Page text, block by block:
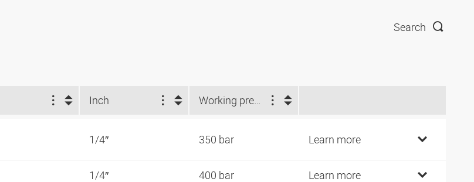
Search
Inch Working pressure (bar)
1/4″ 350 bar Learn more
1/4″ 400 bar Learn more